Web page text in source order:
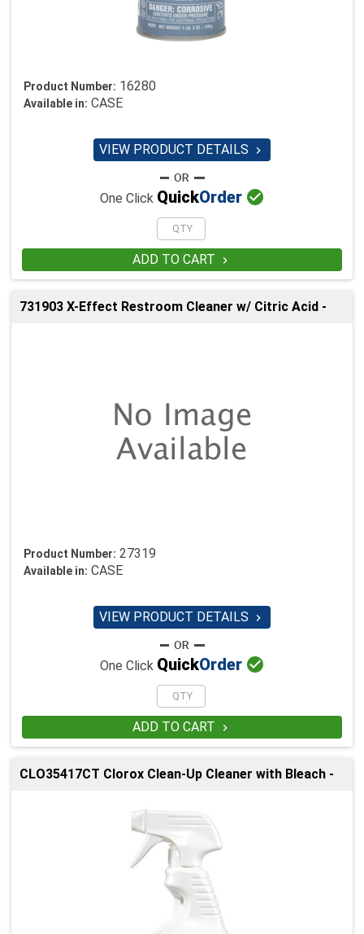
Product Number: 16280
Available in: CASE
VIEW PRODUCT DETAILS 
One Click QuickOrder 
ADD TO CART 
731903 X-Effect Restroom Cleaner w/ Citric Acid -
Product Number: 27319
Available in: CASE
VIEW PRODUCT DETAILS 
One Click QuickOrder 
ADD TO CART 
CLO35417CT Clorox Clean-Up Cleaner with Bleach -